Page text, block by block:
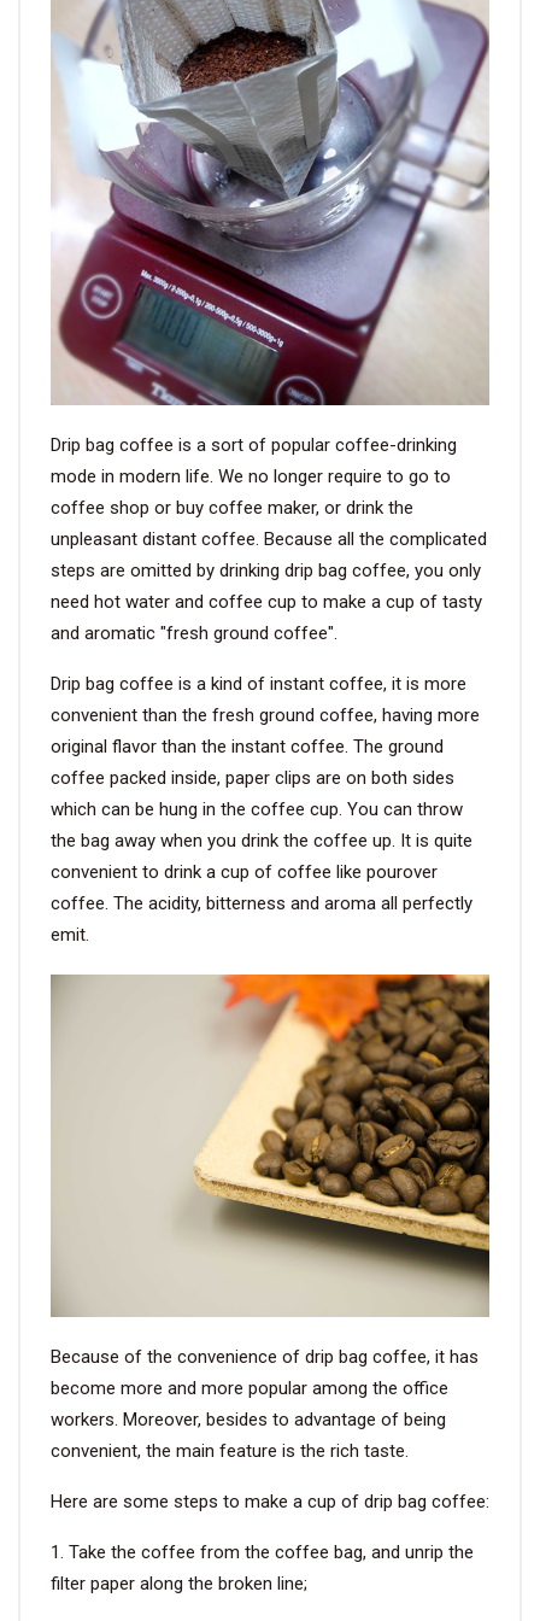
VIDEO
COMPANY PROFILE
FACTORY
QUALITY CONTROL
FOUNDER
CONTACT
Drip bag coffee is a sort of popular coffee-drinking
mode in modern life. We no longer require to go to
coffee shop or buy coffee maker, or drink the
unpleasant distant coffee. Because all the complicated
steps are omitted by drinking drip bag coffee, you only
need hot water and coffee cup to make a cup of tasty
and aromatic "fresh ground coffee".
Drip bag coffee is a kind of instant coffee, it is more
convenient than the fresh ground coffee, having more
original flavor than the instant coffee. The ground
coffee packed inside, paper clips are on both sides
which can be hung in the coffee cup. You can throw
the bag away when you drink the coffee up. It is quite
convenient to drink a cup of coffee like pourover
coffee. The acidity, bitterness and aroma all perfectly
emit.
Because of the convenience of drip bag coffee, it has
become more and more popular among the office
workers. Moreover, besides to advantage of being
convenient, the main feature is the rich taste.
Here are some steps to make a cup of drip bag coffee:
1. Take the coffee from the coffee bag, and unrip the
filter paper along the broken line;